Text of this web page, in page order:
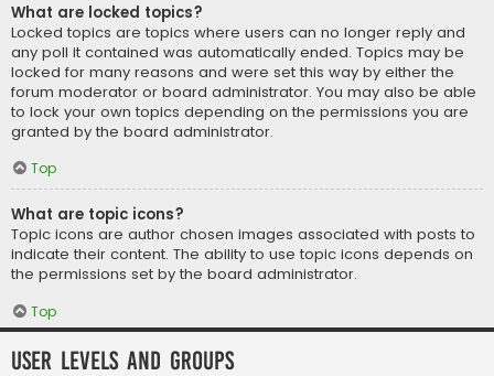
What are locked topics?
Locked topics are topics where users can no longer reply and
any poll it contained was automatically ended. Topics may be
locked for many reasons and were set this way by either the
forum moderator or board administrator. You may also be able
to lock your own topics depending on the permissions you are
granted by the board administrator.
Top
What are topic icons?
Topic icons are author chosen images associated with posts to
indicate their content. The ability to use topic icons depends on
the permissions set by the board administrator.
Top
User Levels and Groups